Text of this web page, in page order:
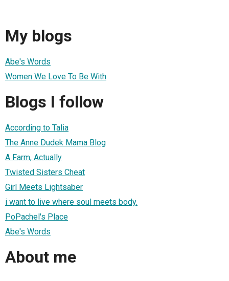
My blogs
Abe's Words
Women We Love To Be With
Blogs I follow
According to Talia
The Anne Dudek Mama Blog
A Farm, Actually
Twisted Sisters Cheat
Girl Meets Lightsaber
i want to live where soul meets body.
PoPachel's Place
Abe's Words
About me